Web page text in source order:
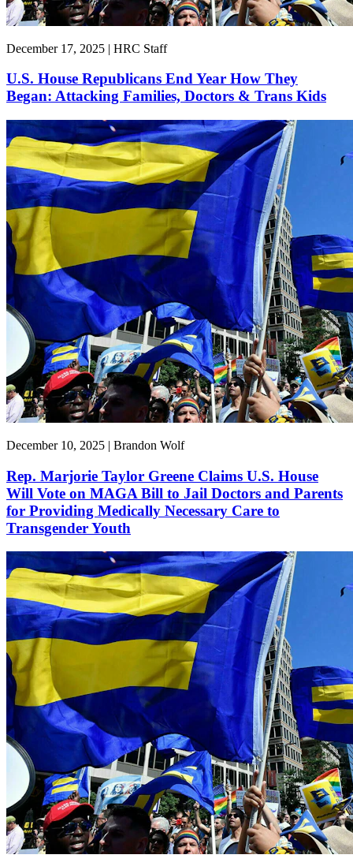
December 17, 2025 | HRC Staff
U.S. House Republicans End Year How They
Began: Attacking Families, Doctors & Trans Kids
December 10, 2025 | Brandon Wolf
Rep. Marjorie Taylor Greene Claims U.S. House
Will Vote on MAGA Bill to Jail Doctors and Parents
for Providing Medically Necessary Care to
Transgender Youth